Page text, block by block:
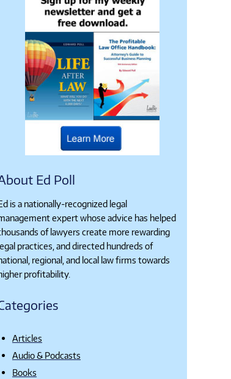
Ed Poll
is a nationally-recognized legal
expert whose advice has helped
of lawyers create more rewarding
practices, and directed hundreds of
regional, and local law firms towards
profitability.
Articles
Audio & Podcasts
Books